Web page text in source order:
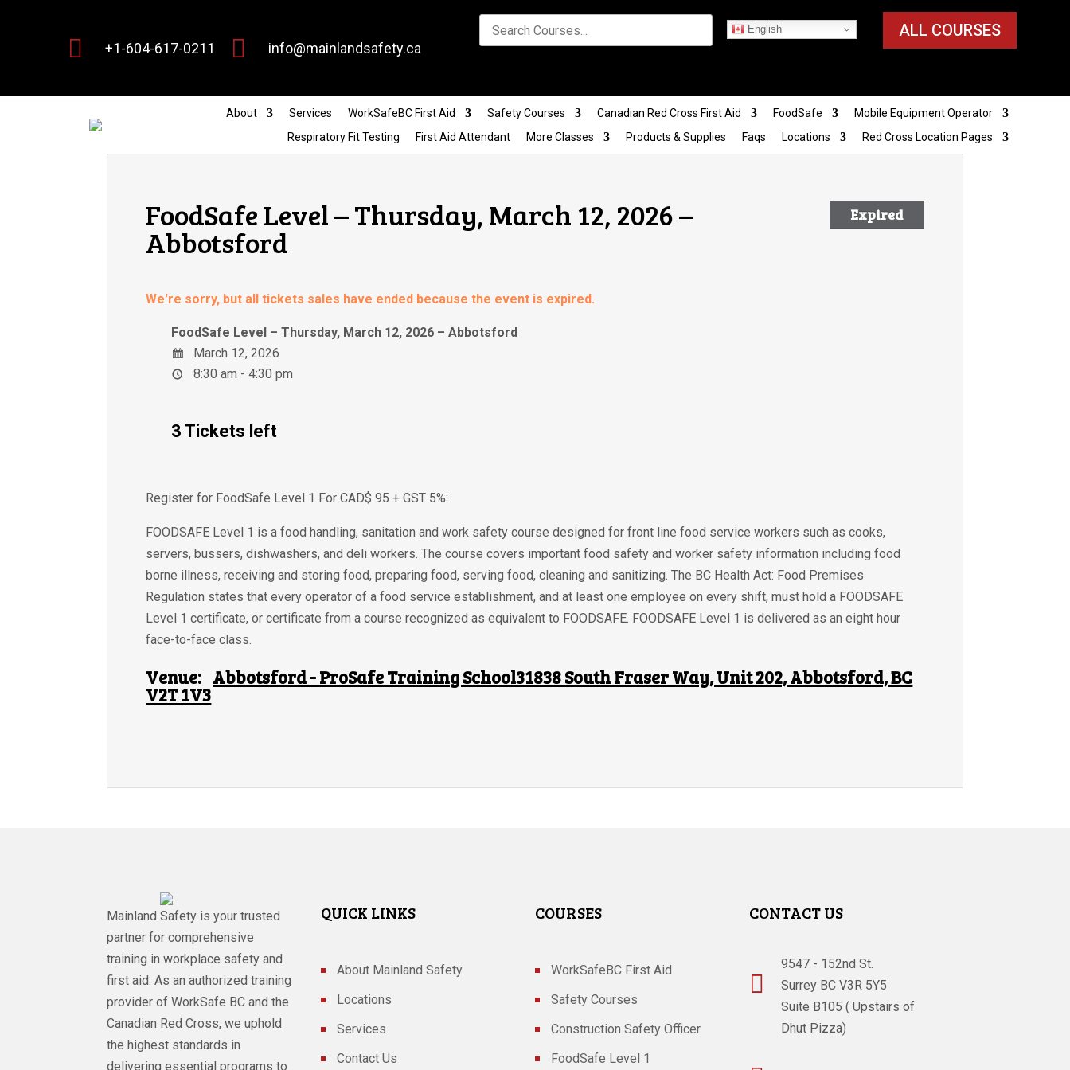
 +1-604-617-0211  info@mainlandsafety.ca
ALL COURSES
English
About Services WorkSafeBC First Aid Safety Courses Canadian Red Cross First Aid FoodSafe
Mobile Equipment Operator
Respiratory Fit Testing
First Aid Attendant More Classes Products & Supplies Faqs Locations Red Cross Location Pages
Expired
FoodSafe Level – Thursday, March 12, 2026 –
Abbotsford
We're sorry, but all tickets sales have ended because the event is expired.
FoodSafe Level – Thursday, March 12, 2026 – Abbotsford
March 12, 2026
8:30 am - 4:30 pm
3 Tickets left
Register for FoodSafe Level 1 For CAD$ 95 + GST 5%:
FOODSAFE Level 1 is a food handling, sanitation and work safety course designed for front line food service workers such as cooks,
servers, bussers, dishwashers, and deli workers. The course covers important food safety and worker safety information including food
borne illness, receiving and storing food, preparing food, serving food, cleaning and sanitizing. The BC Health Act: Food Premises
Regulation states that every operator of a food service establishment, and at least one employee on every shift, must hold a FOODSAFE
Level 1 certificate, or certificate from a course recognized as equivalent to FOODSAFE. FOODSAFE Level 1 is delivered as an eight hour
face-to-face class.
Venue: Abbotsford - ProSafe Training School31838 South Fraser Way, Unit 202, Abbotsford, BC
V2T 1V3
Mainland Safety is your trusted
partner for comprehensive
training in workplace safety and
first aid. As an authorized training
provider of WorkSafe BC and the
Canadian Red Cross, we uphold
the highest standards in
delivering essential programs to
QUICK LINKS
About Mainland Safety
Locations
Services
Contact Us
COURSES
WorkSafeBC First Aid
Safety Courses
Construction Safety Officer
FoodSafe Level 1
CONTACT US

9547 - 152nd St.
Surrey BC V3R 5Y5
Suite B105 ( Upstairs of
Dhut Pizza)